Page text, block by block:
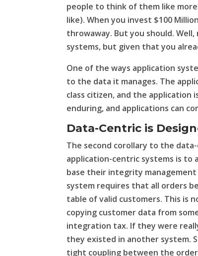
people to think of them like
like). When you invest $100
throwaway. But you should.
systems, but given that you
One of the ways application
to the data it manages. The
class citizen, and the application
enduring, and applications can
Data-Centric is
The second corollary to the
application-centric systems is to
base their integrity
system requires that all orders
table of valid customers. This is
copying customer data from
integration tax. If they were
they existed in another system.
tight coupling between the